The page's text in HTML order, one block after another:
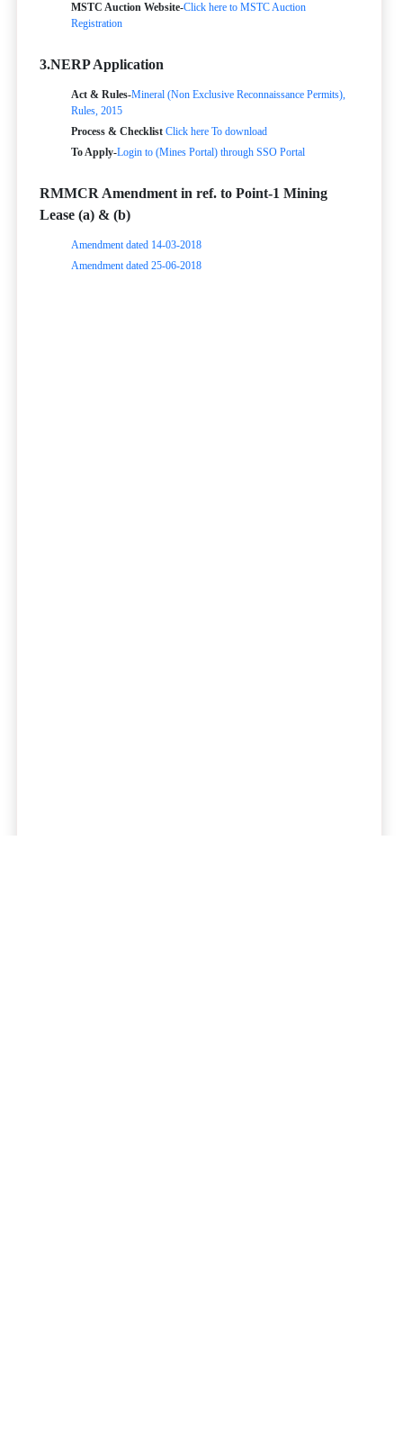
MSTC Auction Website-Click here to MSTC Auction
Registration
3.NERP Application
Act & Rules-Mineral (Non Exclusive Reconnaissance Permits),
Rules, 2015
Process & Checklist Click here To download
To Apply-Login to (Mines Portal) through SSO Portal
RMMCR Amendment in ref. to Point-1 Mining
Lease (a) & (b)
Amendment dated 14-03-2018
Amendment dated 25-06-2018